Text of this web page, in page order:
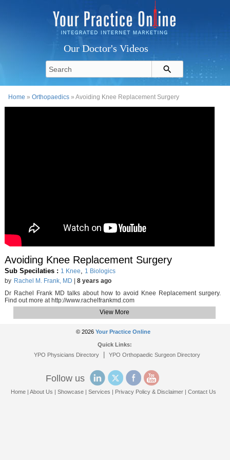
Our Doctor's Videos
Home »Orthopaedics » Avoiding Knee Replacement Surgery
Avoiding Knee Replacement Surgery
Sub Specilaties : 1 Knee, 1 Biologics
by Rachel M. Frank, MD
8 years ago
Dr Rachel Frank MD talks about how to avoid Knee Replacement surgery.
Find out more at http://www.rachelfrankmd.com
View More
© 2026 Your Practice Online
Quick Links:
YPO Physicians Directory| YPO Orthopaedic Surgeon Directory
Follow us
Home |About Us |Showcase |Services | Privacy Policy & Disclaimer |Contact Us